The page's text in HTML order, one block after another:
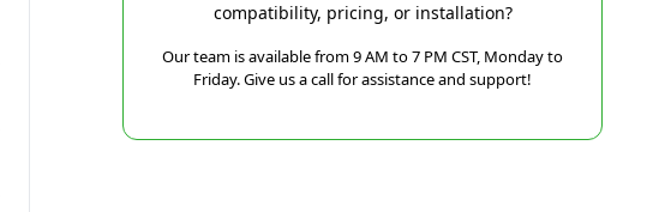
compatibility, pricing, or installation?
Our team is available from 9 AM to 7 PM CST, Monday to
Friday. Give us a call for assistance and support!